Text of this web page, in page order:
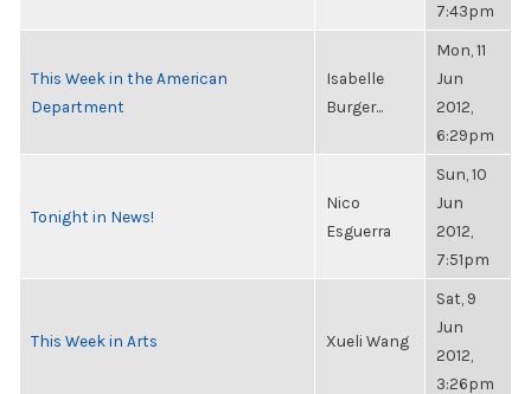
7:43pm
This Week in the American
Department
Isabelle
Burger...
Mon, 11
Jun
2012,
6:29pm
Tonight in News!
Nico
Esguerra
Sun, 10
Jun
2012,
7:51pm
This Week in Arts Xueli Wang
Sat, 9
Jun
2012,
3:26pm